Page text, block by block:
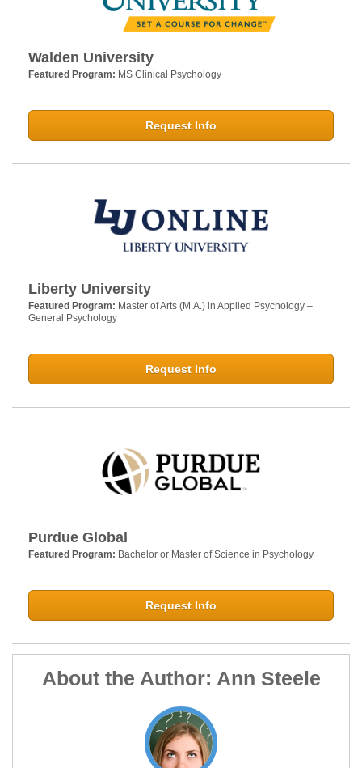
Walden University
Featured Program: MS Clinical Psychology
Request Info
Liberty University
Featured Program: Master of Arts (M.A.) in Applied Psychology –
General Psychology
Request Info
Purdue Global
Featured Program: Bachelor or Master of Science in Psychology
Request Info
About the Author: Ann Steele